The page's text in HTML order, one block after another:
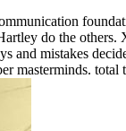
do the
and mistakes